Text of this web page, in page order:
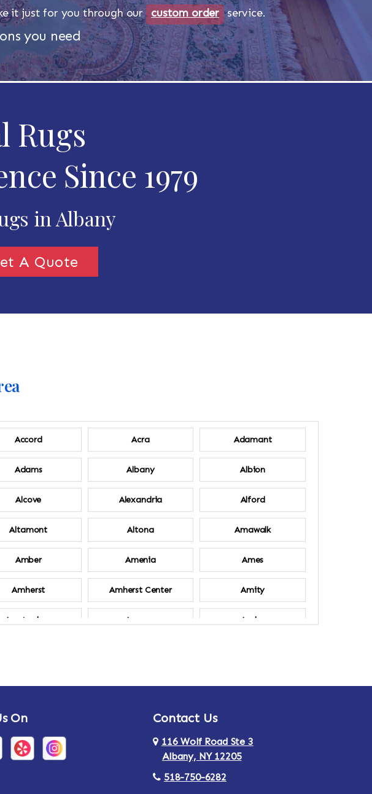
it just for you through our custom order service.
you need
Rugs
Since 1979
in Albany
A Quote
Accord Acra Adamant
Adams Albany Albion
Alcove Alexandria Alford
Altamont Altona Amawalk
Amber Amenia Ames
Amherst Amherst Center Amity
Amsterdam Ancram Andes
Arietta Arlington
Arthursburg Athens
Au Sable
On Contact Us
116 Wolf Road Ste 3
Albany, NY 12205
518-750-6282